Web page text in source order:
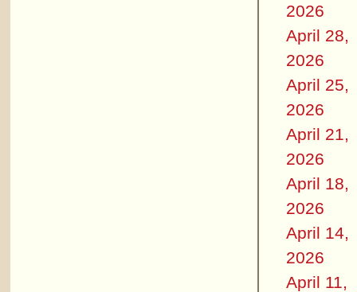
2026
April 28,
2026
April 25,
2026
April 21,
2026
April 18,
2026
April 14,
2026
April 11,